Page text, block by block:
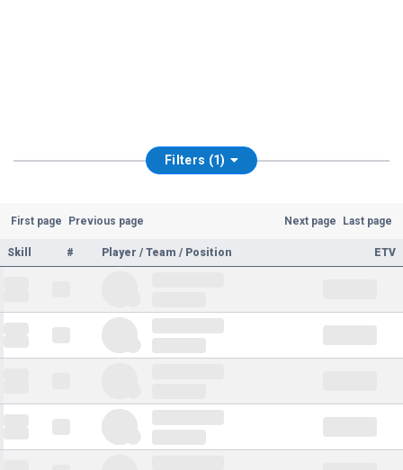
Filters (1)
First page Previous page Next page Last page
Skill # Player / Team / Position ETV